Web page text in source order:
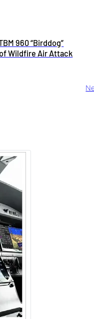
960 “Birddog”
Wildfire Air Attack